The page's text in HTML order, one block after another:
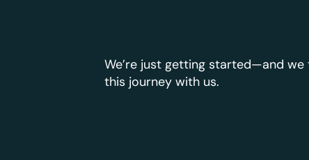
We’re just getting started—and
this journey with us.